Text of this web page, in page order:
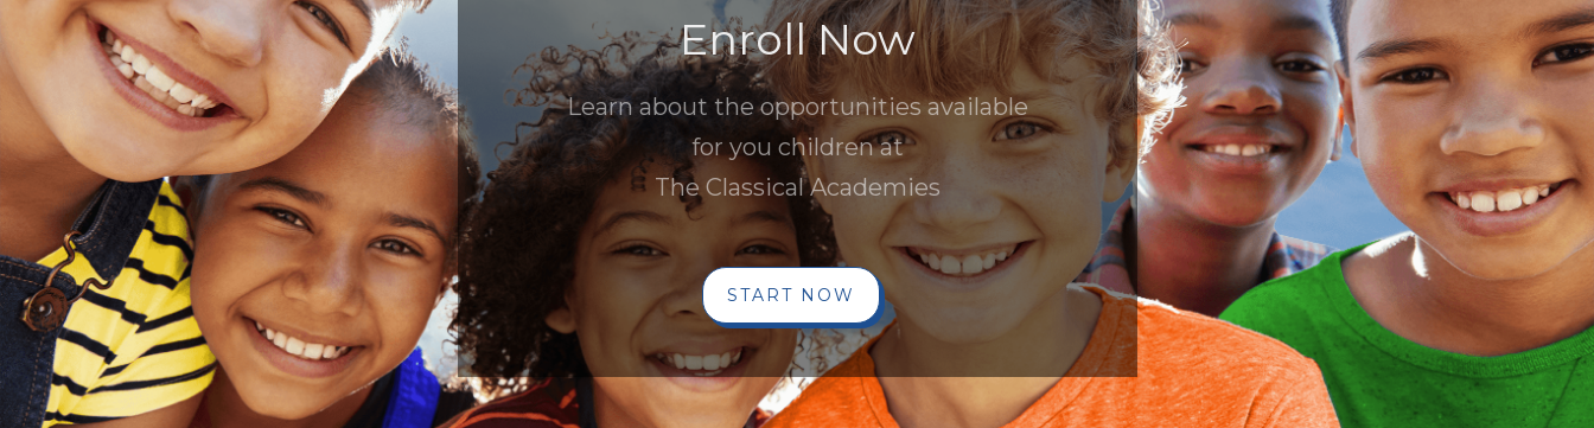
Enroll Now
Learn about the opportunities available
for you children at
The Classical Academies
START NOW